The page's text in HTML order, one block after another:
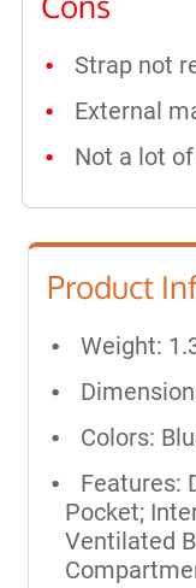
Strap not
External
Not a lot
Product
Weight:
Colors:
Features:
Pocket;
Ventilated